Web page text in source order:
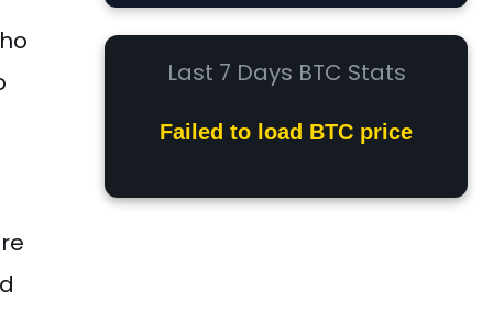
Last 7 Days BTC Stats
Failed to load BTC price